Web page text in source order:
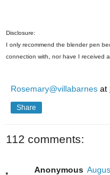
Disclosure:
I only recommend the blender pen
connection with, nor have I received
Rosemary@villabarnes at
Share
112 comments:
Anonymous